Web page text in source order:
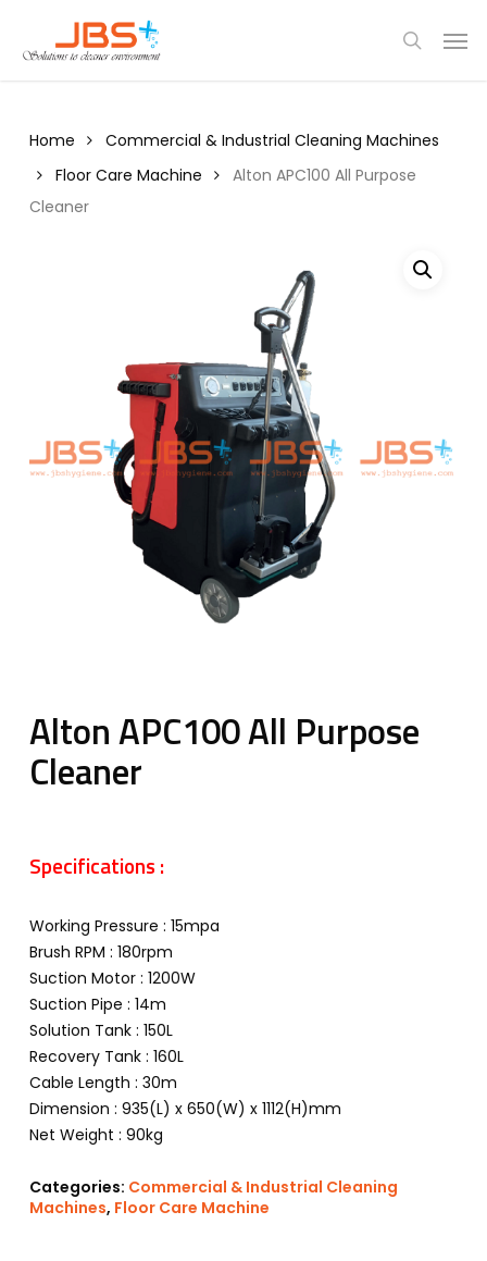
main
search
Home
Commercial & Industrial Cleaning Machines
Floor Care Machine
Alton APC100 All Purpose
Cleaner
Alton APC100 All Purpose
Cleaner
Specifications :
Working Pressure : 15mpa
Brush RPM : 180rpm
Suction Motor : 1200W
Suction Pipe : 14m
Solution Tank : 150L
Recovery Tank : 160L
Cable Length : 30m
Dimension : 935(L) x 650(W) x 1112(H)mm
Net Weight : 90kg
Categories: Commercial & Industrial Cleaning
Machines, Floor Care Machine